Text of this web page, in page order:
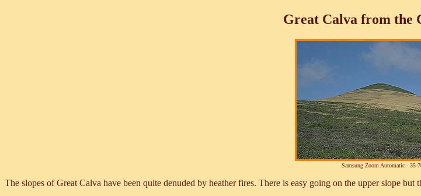
Great Calva from the
Samsung Zoom Automatic - 35-
The slopes of Great Calva have been quite denuded by heather fires. There is easy going on the upper slope but